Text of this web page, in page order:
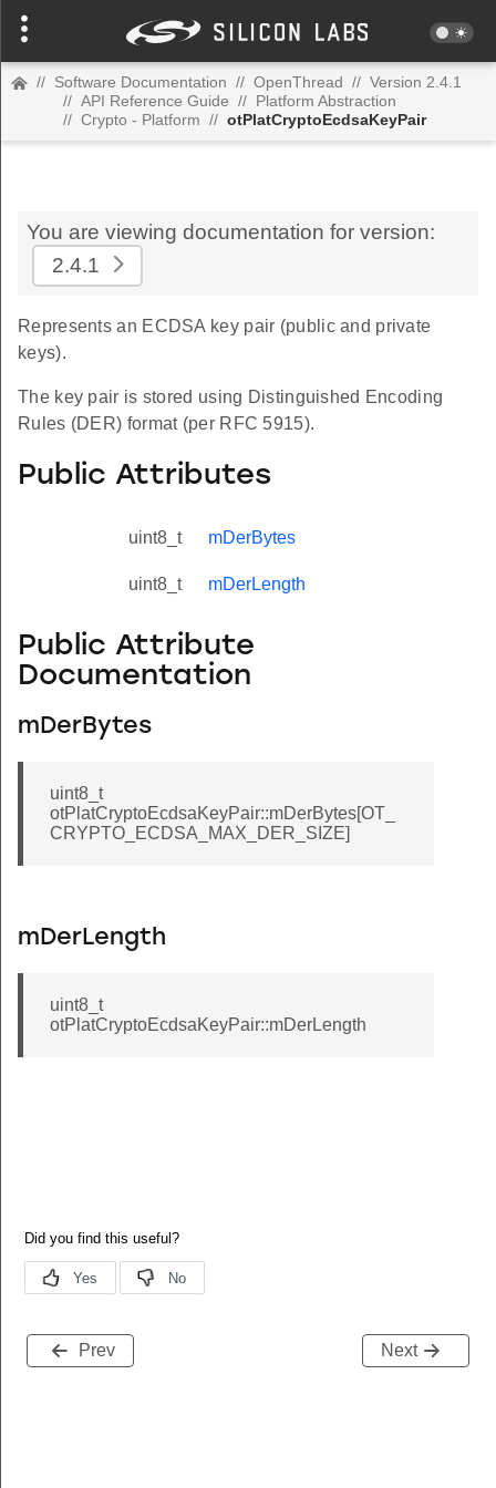
// Software Documentation // OpenThread // Version 2.4.1
// API Reference Guide // Platform Abstraction
// Crypto - Platform // otPlatCryptoEcdsaKeyPair
You are viewing documentation for version:
2.4.1
Represents an ECDSA key pair (public and private
keys).
The key pair is stored using Distinguished Encoding
Rules (DER) format (per RFC 5915).
Public Attributes
uint8_t mDerBytes
uint8_t mDerLength
Public Attribute
Documentation
mDerBytes
uint8_t
otPlatCryptoEcdsaKeyPair::mDerBytes[OT_
CRYPTO_ECDSA_MAX_DER_SIZE]
mDerLength
uint8_t
otPlatCryptoEcdsaKeyPair::mDerLength
Prev Next